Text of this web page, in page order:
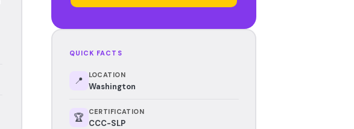
QUICK FACTS
📍 LOCATION
Washington
🏆 CERTIFICATION
CCC-SLP